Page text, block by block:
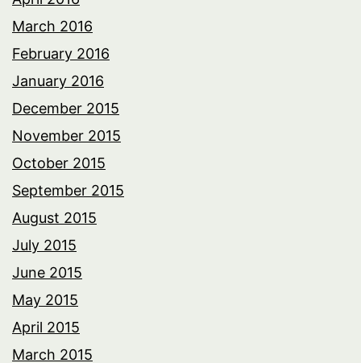
March 2016
February 2016
January 2016
December 2015
November 2015
October 2015
September 2015
August 2015
July 2015
June 2015
May 2015
April 2015
March 2015